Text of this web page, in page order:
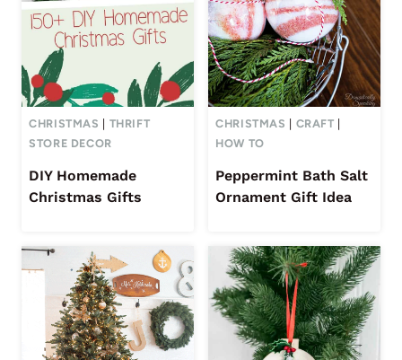
CHRISTMAS
THRIFT
STORE DECOR
DIY Homemade
Christmas Gifts
CHRISTMAS CRAFT
HOW TO
Peppermint Bath Salt
Ornament Gift Idea